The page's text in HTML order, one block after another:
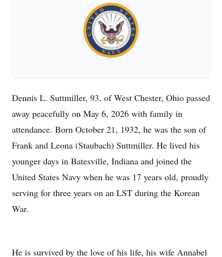
Dennis L. Suttmiller, 93, of West Chester, Ohio passed
away peacefully on May 6, 2026 with family in
attendance. Born October 21, 1932, he was the son of
Frank and Leona (Staubach) Suttmiller. He lived his
younger days in Batesville, Indiana and joined the
United States Navy when he was 17 years old, proudly
serving for three years on an LST during the Korean
War.
He is survived by the love of his life, his wife Annabel